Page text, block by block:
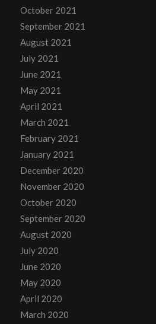
October 2021
September 2021
August 2021
July 2021
June 2021
May 2021
April 2021
March 2021
February 2021
January 2021
December 2020
November 2020
October 2020
September 2020
August 2020
July 2020
June 2020
May 2020
April 2020
March 2020